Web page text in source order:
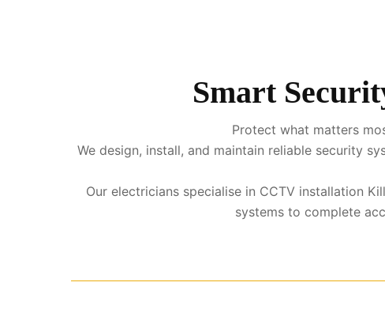
Smart
Protect what matters
We design, install, and maintain reliable security
Our electricians specialise in CCTV installation
systems to complete